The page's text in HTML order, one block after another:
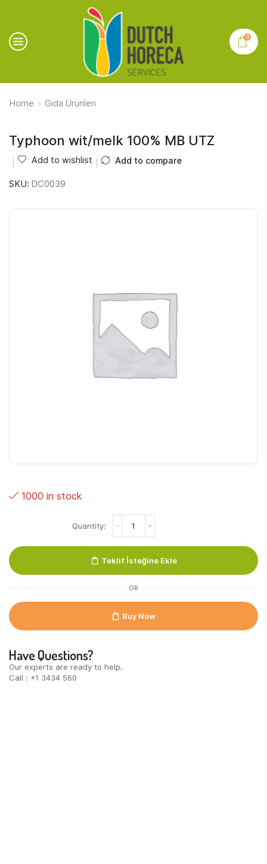
0
Home Gıda Ürünleri
Typhoon wit/melk 100% MB UTZ
Add to wishlist Add to compare
SKU: DC0039
1000 in stock
wit/melk
UTZ
quantity
Teklif İsteğine Ekle
OR
Buy Now
Have Questions?
Our experts are ready to help.
Call : +1 3434 560